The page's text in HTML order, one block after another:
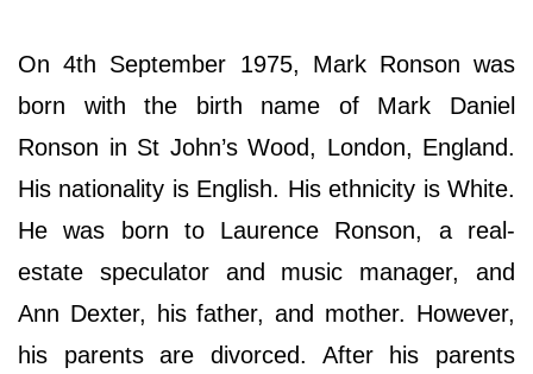
On 4th September 1975, Mark Ronson was
born with the birth name of Mark Daniel
Ronson in St John’s Wood, London, England.
His nationality is English. His ethnicity is White.
He was born to Laurence Ronson, a real-
estate speculator and music manager, and
Ann Dexter, his father, and mother. However,
his parents are divorced. After his parents